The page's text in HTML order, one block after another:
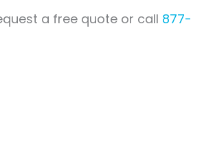
a free quote or call 877-